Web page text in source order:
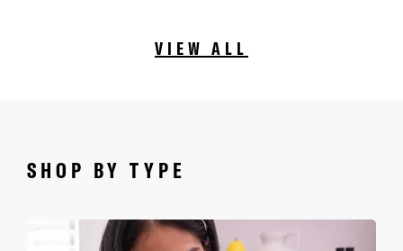
VIEW ALL
SHOP BY TYPE